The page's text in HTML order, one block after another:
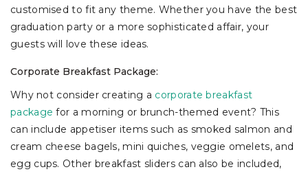
customised to fit any theme. Whether you have the best
graduation party or a more sophisticated affair, your
guests will love these ideas.
Corporate Breakfast Package:
Why not consider creating a corporate breakfast
package for a morning or brunch-themed event? This
can include appetiser items such as smoked salmon and
cream cheese bagels, mini quiches, veggie omelets, and
egg cups. Other breakfast sliders can also be included,